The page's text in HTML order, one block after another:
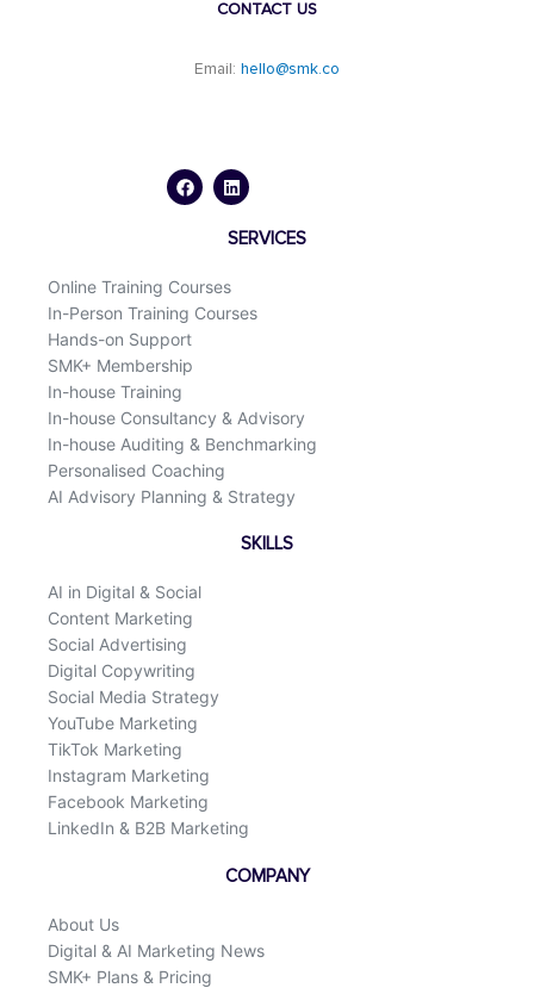
CONTACT US
Email: hello@smk.co
c
e
n
k
d
i
SERVICES
Online Training Courses
In-Person Training Courses
Hands-on Support
SMK+ Membership
In-house Training
In-house Consultancy & Advisory
In-house Auditing & Benchmarking
Personalised Coaching
AI Advisory Planning & Strategy
SKILLS
AI in Digital & Social
Content Marketing
Social Advertising
Digital Copywriting
Social Media Strategy
YouTube Marketing
TikTok Marketing
Instagram Marketing
Facebook Marketing
LinkedIn & B2B Marketing
COMPANY
About Us
Digital & AI Marketing News
SMK+ Plans & Pricing